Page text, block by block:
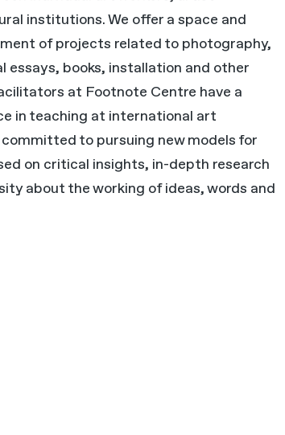
institutions. We offer a space and
of projects related to photography,
essays, books, installation and other
at Footnote Centre have a
in teaching at international art
to pursuing new models for
on critical insights, in-depth research
about the working of ideas, words and